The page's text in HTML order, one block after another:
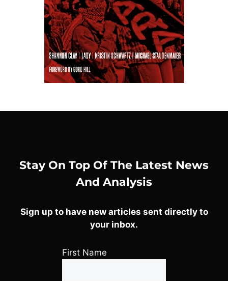
Stay On Top Of The Latest News
And Analysis
Sign up to have new articles sent directly to
your inbox.
First Name